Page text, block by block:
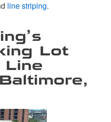
line striping.
Lot